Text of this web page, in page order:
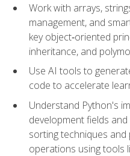
Work with arrays,
management, and
key object‑oriented
inheritance, and
Use AI tools to
code to accelerate
Understand Python's
development fields
sorting techniques
operations using tools